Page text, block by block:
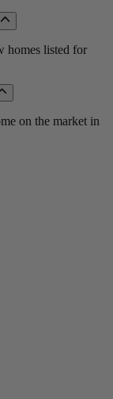
homes listed for
on the market in